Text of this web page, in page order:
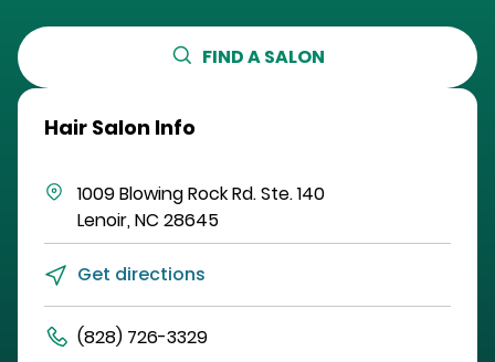
FIND A SALON
Hair Salon Info
1009 Blowing Rock Rd.Ste. 140
Lenoir,NC 28645
Get directions
(828) 726-3329